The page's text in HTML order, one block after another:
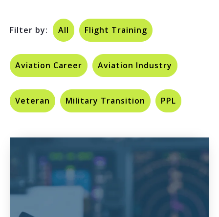
Filter by: All Flight Training
Aviation Career Aviation Industry
Veteran Military Transition PPL